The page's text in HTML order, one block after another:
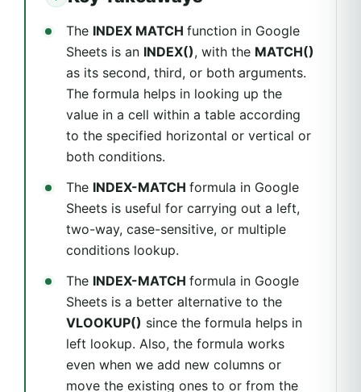
The INDEX MATCH function in Google
Sheets is an INDEX(), with the MATCH()
as its second, third, or both arguments.
The formula helps in looking up the
value in a cell within a table according
to the specified horizontal or vertical or
both conditions.
The INDEX-MATCH formula in Google
Sheets is useful for carrying out a left,
two-way, case-sensitive, or multiple
conditions lookup.
The INDEX-MATCH formula in Google
Sheets is a better alternative to the
VLOOKUP() since the formula helps in
left lookup. Also, the formula works
even when we add new columns or
move the existing ones to or from the